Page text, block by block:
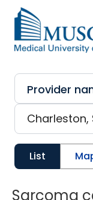
Skip to main content
List
Sarcoma